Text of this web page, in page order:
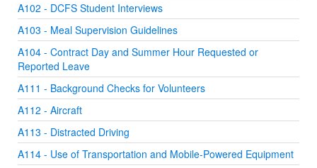
A102 - DCFS Student Interviews
A103 - Meal Supervision Guidelines
A104 - Contract Day and Summer Hour Requested or
Reported Leave
A111 - Background Checks for Volunteers
A112 - Aircraft
A113 - Distracted Driving
A114 - Use of Transportation and Mobile-Powered Equipment